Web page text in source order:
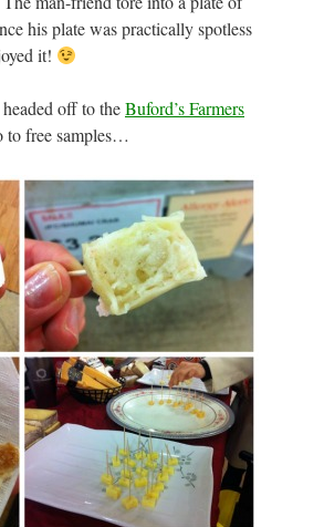
his plate was practically spotless
it!
off to theBuford’s Farmers
free samples…